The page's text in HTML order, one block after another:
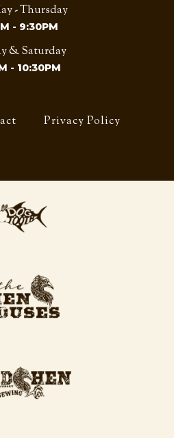
- Thursday
- 9:30PM
& Saturday
- 10:30PM
Privacy Policy